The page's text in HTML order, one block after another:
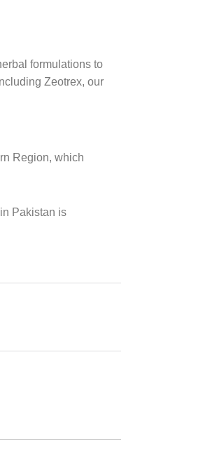
formulations to
Zeotrex, our
Region, which
Pakistan is